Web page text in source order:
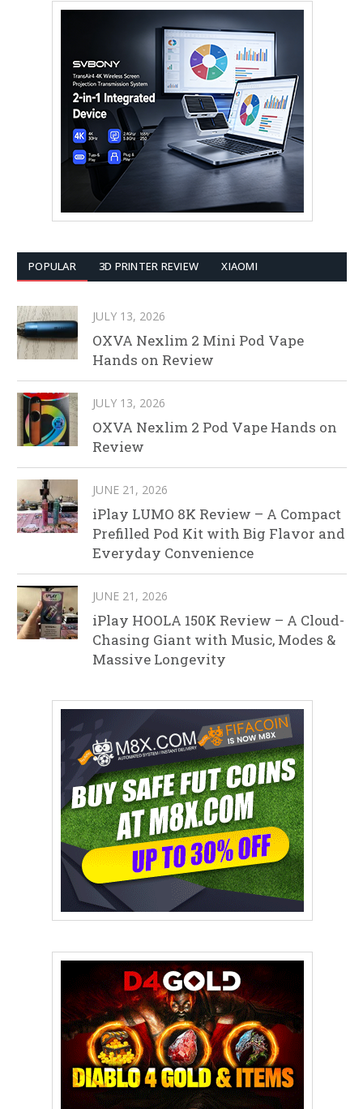
POPULAR 3D PRINTER REVIEW XIAOMI
JULY 13, 2026
OXVA Nexlim 2 Mini Pod Vape
Hands on Review
JULY 13, 2026
OXVA Nexlim 2 Pod Vape Hands on
Review
JUNE 21, 2026
iPlay LUMO 8K Review – A Compact
Prefilled Pod Kit with Big Flavor and
Everyday Convenience
JUNE 21, 2026
iPlay HOOLA 150K Review – A Cloud-
Chasing Giant with Music, Modes &
Massive Longevity